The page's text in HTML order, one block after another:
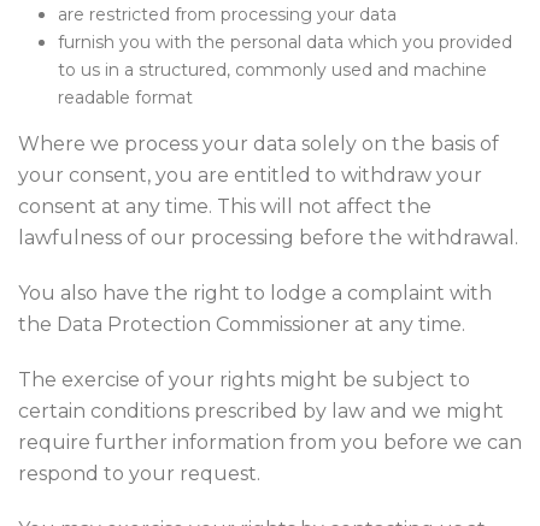
are restricted from processing your data
furnish you with the personal data which you provided
to us in a structured, commonly used and machine
readable format
Where we process your data solely on the basis of
your consent, you are entitled to withdraw your
consent at any time. This will not affect the
lawfulness of our processing before the withdrawal.
You also have the right to lodge a complaint with
the Data Protection Commissioner at any time.
The exercise of your rights might be subject to
certain conditions prescribed by law and we might
require further information from you before we can
respond to your request.